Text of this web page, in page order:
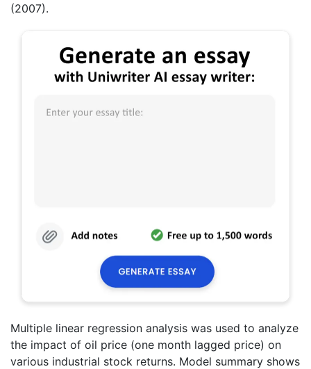
(2007).
Multiple linear regression analysis was used to analyze
the impact of oil price (one month lagged price) on
various industrial stock returns. Model summary shows